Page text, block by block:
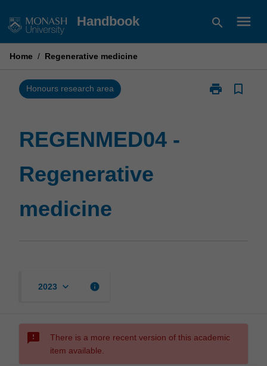
to
Handbook search menu
Home / Regenerative medicine
Honours research area print
Print
bookmark_border
REGENMED04 -
Regenerative
medicine
2023 keyboard_arrow_down info
sms_failed
There is a more recent version of this academic
item available.